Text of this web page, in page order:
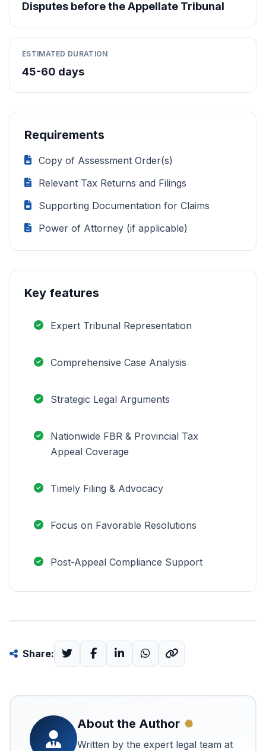
Disputes before the Appellate Tribunal
ESTIMATED DURATION
45-60 days
Requirements
Copy of Assessment Order(s)
Relevant Tax Returns and Filings
Supporting Documentation for Claims
Power of Attorney (if applicable)
Key features
Expert Tribunal Representation
Comprehensive Case Analysis
Strategic Legal Arguments
Nationwide FBR & Provincial Tax
Appeal Coverage
Timely Filing & Advocacy
Focus on Favorable Resolutions
Post-Appeal Compliance Support
Share:
About the Author
Written by the expert legal team at